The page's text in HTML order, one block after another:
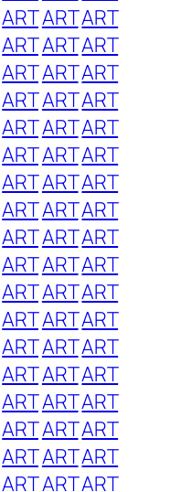
ARTARTART
ARTARTART
ARTARTART
ARTARTART
ARTARTART
ARTARTART
ARTARTART
ARTARTART
ARTARTART
ARTARTART
ARTARTART
ARTARTART
ARTARTART
ARTARTART
ARTARTART
ARTARTART
ARTARTART
ARTARTART